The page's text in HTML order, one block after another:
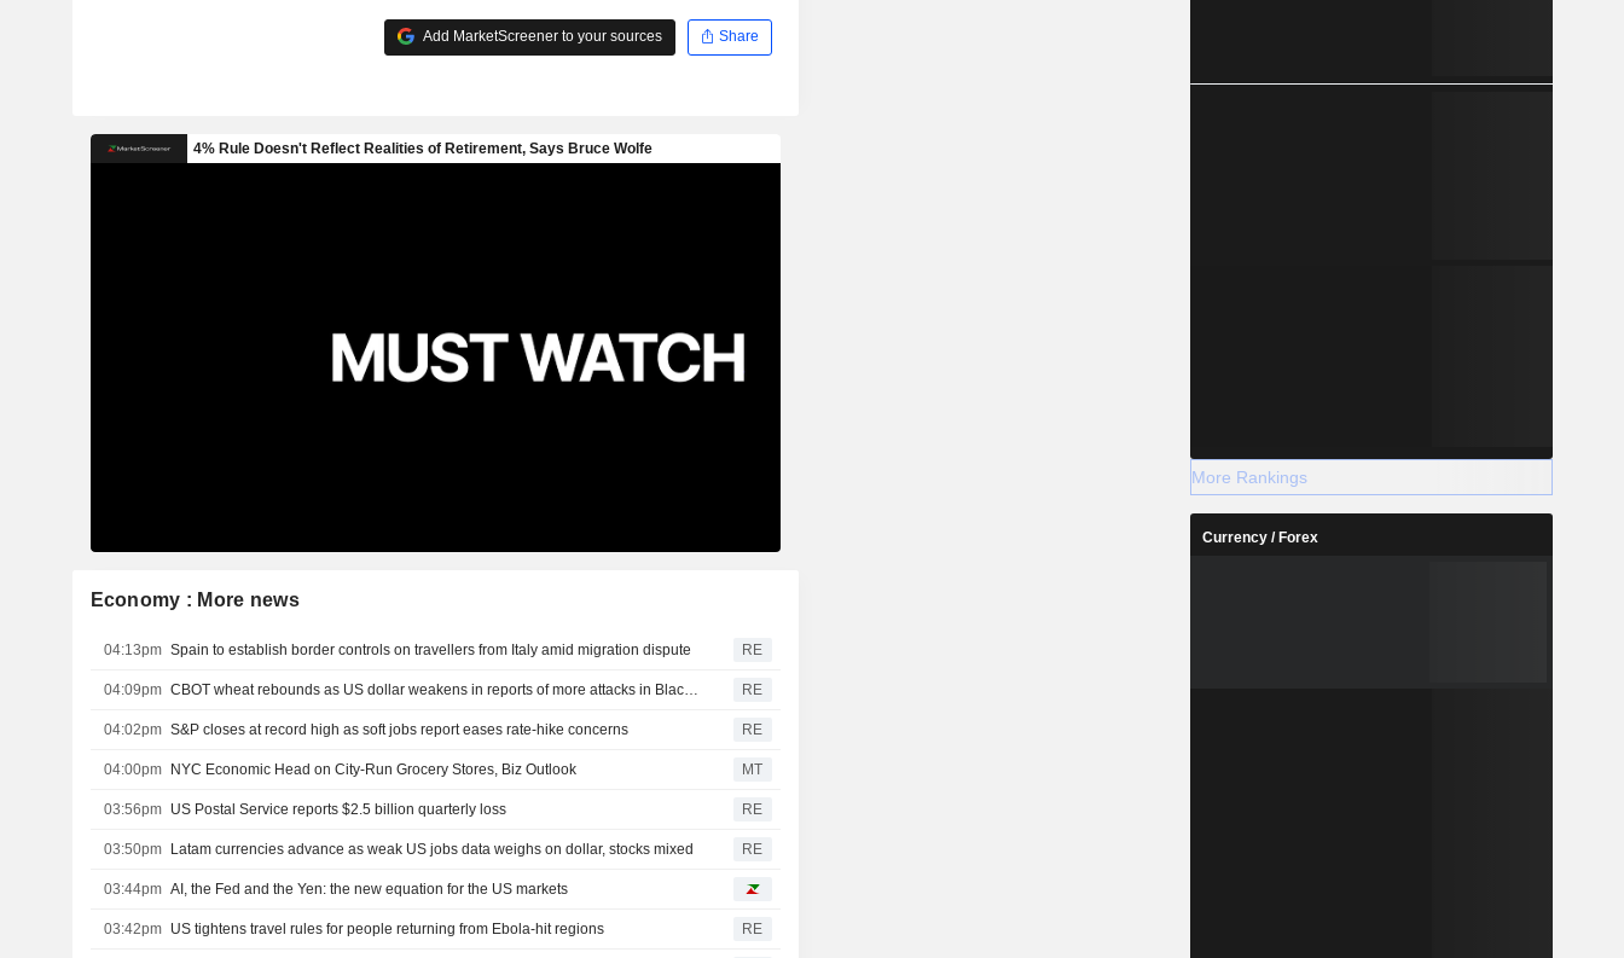
Add MarketScreener to your sources Share
Economy : More news
04:13pm Spain to establish border controls on travellers from Italy amid migration dispute RE
04:09pm RE
04:02pm S&P closes at record high as soft jobs report eases rate-hike concerns RE
04:00pm NYC Economic Head on City-Run Grocery Stores, Biz Outlook MT
03:56pm US Postal Service reports $2.5 billion quarterly loss RE
03:50pm Latam currencies advance as weak US jobs data weighs on dollar, stocks mixed RE
03:44pm AI, the Fed and the Yen: the new equation for the US markets
03:42pm US tightens travel rules for people returning from Ebola-hit regions RE
More Rankings
Currency / Forex